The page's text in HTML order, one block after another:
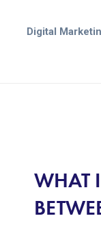
Digital
WHAT